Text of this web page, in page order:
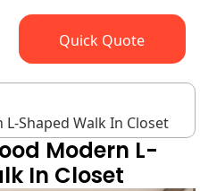
Quick Quote
Shaped Walk In Closet
Modern L-
In Closet